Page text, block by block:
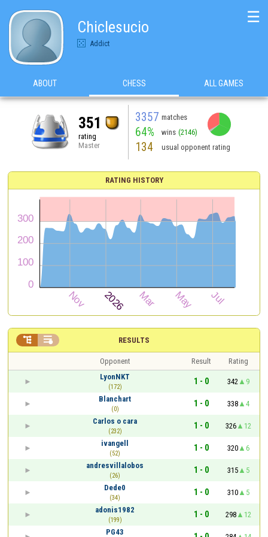
Chiclesucio
Addict
☰
ABOUT CHESS ALL GAMES
351
rating
Master
3357 matches
64% wins (2146)
134 usual opponent rating
RATING HISTORY
RESULTS
 
Opponent Result
Rating
LyonNKT
(172)
1 - 0 342
9
Blanchart
(0)
1 - 0 338
4
Carlos o cara
(232)
1 - 0 326
12
ivangell
(52)
1 - 0 320
6
andresvillalobos
(26)
1 - 0 315
5
Dede0
(34)
1 - 0 310
5
adonis1982
(199)
1 - 0 298
12
PG43